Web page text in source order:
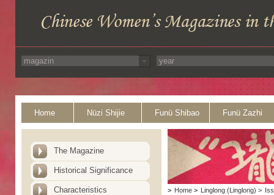
Home Nüzi Shijie Funü Shibao Funü Zazhi
The Magazine
Historical Significance
Characteristics > Home > Linglong (Linglong) >